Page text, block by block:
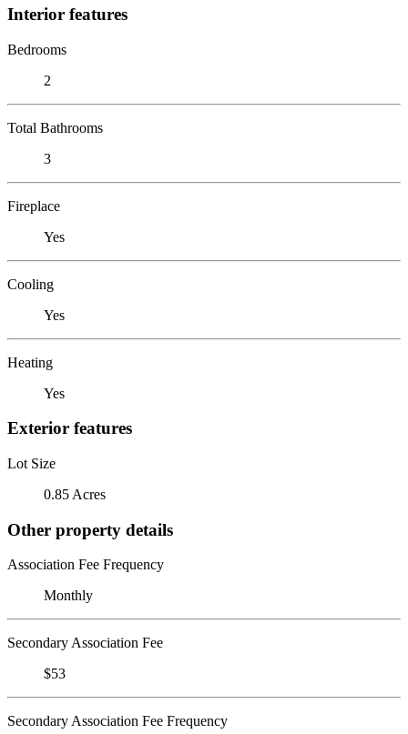
Interior features
Bedrooms
2
Total Bathrooms
3
Fireplace
Yes
Cooling
Yes
Heating
Yes
Exterior features
Lot Size
0.85 Acres
Other property details
Association Fee Frequency
Monthly
Secondary Association Fee
$53
Secondary Association Fee Frequency